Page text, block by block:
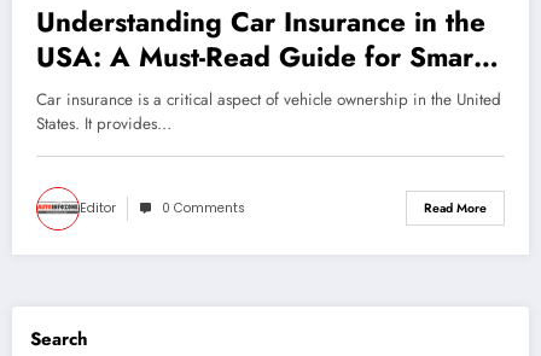
Understanding Car Insurance in the
USA: A Must-Read Guide for Smart
Drivers
Car insurance is a critical aspect of vehicle ownership in the United
States. It provides…
Editor 0 Comments Read More
Search